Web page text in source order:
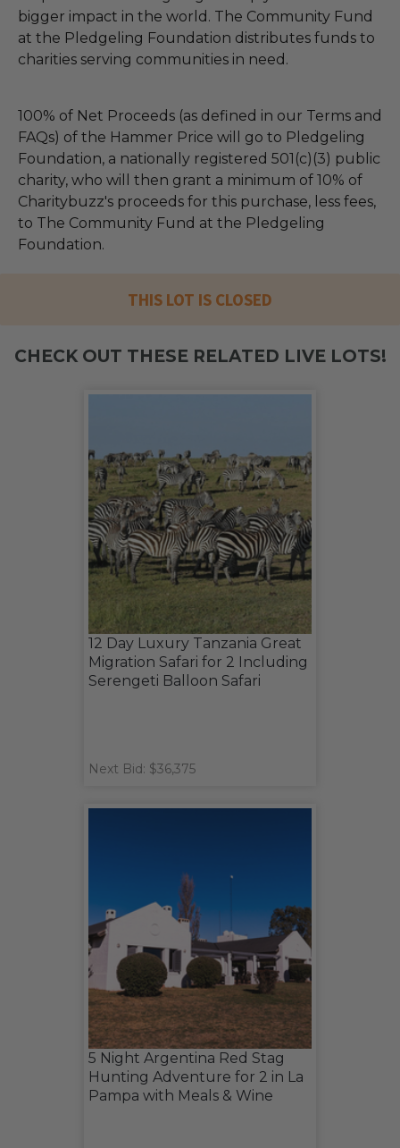
bigger impact in the world. The Community Fund
at the Pledgeling Foundation distributes funds to
charities serving communities in need.
100% of Net Proceeds (as defined in our Terms and
FAQs) of the Hammer Price will go to Pledgeling
Foundation, a nationally registered 501(c)(3) public
charity, who will then grant a minimum of 10% of
Charitybuzz's proceeds for this purchase, less fees,
to The Community Fund at the Pledgeling
Foundation.
THIS LOT IS CLOSED
CHECK OUT THESE RELATED LIVE LOTS!
12 Day Luxury Tanzania Great
Migration Safari for 2 Including
Serengeti Balloon Safari
Next Bid: $36,375
5 Night Argentina Red Stag
Hunting Adventure for 2 in La
Pampa with Meals & Wine